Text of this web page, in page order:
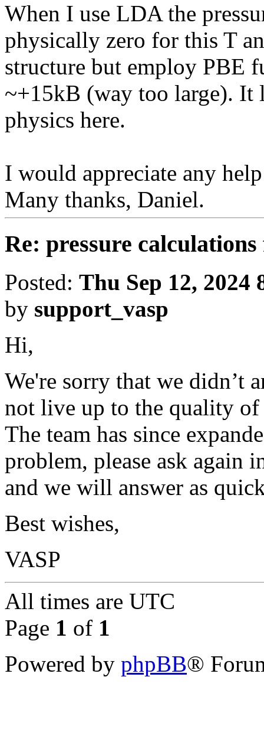
When I use LDA the
physically zero for this T
structure but employ PBE
~+15kB (way too large). It
physics here.
I would appreciate any
Many thanks, Daniel.
Re: pressure
Posted: Thu Sep 12, 2024
by support_vasp
Hi,
We're sorry that we didn’t
not live up to the quality
The team has since
problem, please ask again
and we will answer as
Best wishes,
VASP
All times are UTC
Page 1 of 1
Powered by phpBB®